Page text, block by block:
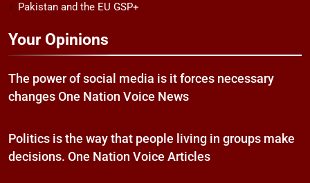
Pakistan and the EU GSP+
Your Opinions
The power of social media is it forces necessary
changes One Nation Voice News
Politics is the way that people living in groups make
decisions. One Nation Voice Articles